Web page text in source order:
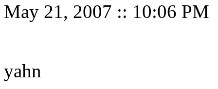
May 21, 2007 :: 10:06 PM
yahn